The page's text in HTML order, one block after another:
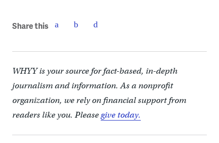
Share this
WHYY is your source for fact-based, in-depth
journalism and information. As a nonprofit
organization, we rely on financial support from
readers like you. Pleasegive today.